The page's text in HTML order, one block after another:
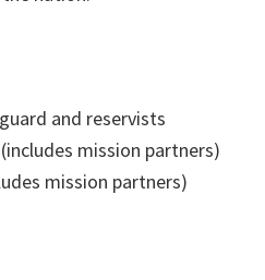
and reservists
mission partners)
mission partners)